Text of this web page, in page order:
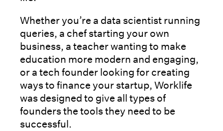
Whether you’re a data scientist running
queries, a chef starting your own
business, a teacher wanting to make
education more modern and engaging,
or a tech founder looking for creating
ways to finance your startup, Worklife
was designed to give all types of
founders the tools they need to be
successful.